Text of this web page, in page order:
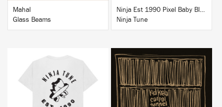
Mahal
Glass Beams
Ninja Est 1990 Pixel Baby Blue T-Shirt
Ninja Tune
BUY BUY